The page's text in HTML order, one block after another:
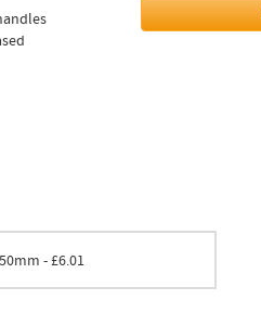
- £6.01